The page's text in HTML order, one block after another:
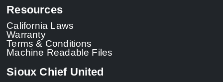
Resources
California Laws
Warranty
Terms & Conditions
Machine Readable Files
Sioux Chief United